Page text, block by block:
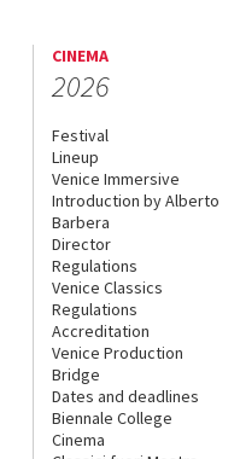
CINEMA
2026
Festival
Lineup
Venice Immersive
Introduction by Alberto
Barbera
Director
Regulations
Venice Classics
Regulations
Accreditation
Venice Production
Bridge
Dates and deadlines
Biennale College
Cinema